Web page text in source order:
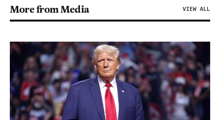
More from Media VIEW ALL